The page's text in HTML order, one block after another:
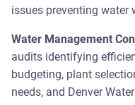
issues preventing water
Water Management
audits identifying
budgeting, plant
needs, and Denver